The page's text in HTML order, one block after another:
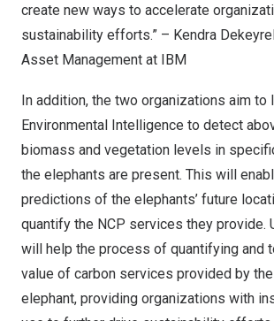
create new ways to accelerate
sustainability efforts.” – Kendra
Asset Management at IBM
In addition, the two organizations aim to
Environmental Intelligence to detect
biomass and vegetation levels in
the elephants are present. This will
predictions of the elephants’ future
quantify the NCP services they provide.
will help the process of quantifying and
value of carbon services provided by
elephant, providing organizations with